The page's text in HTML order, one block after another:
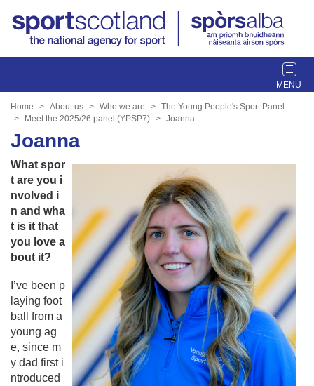
T
o
n
i
a
t
o
n
Home About us Who we are
The Young People's Sport Panel
Meet the 2025/26 panel (YPSP7)
Joanna
Joanna
What spor
t are you i
nvolved i
n and wha
t is it that
you love a
bout it?
I’ve been p
laying foot
ball from a
young ag
e, since m
y dad first i
ntroduced